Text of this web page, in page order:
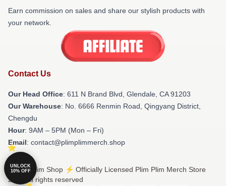
Earn commission on sales and share our stylish products with
your network.
Contact Us
Our Head Office: 611 N Brand Blvd, Glendale, CA 91203
Our Warehouse: No. 6666 Renmin Road, Qingyang District,
Chengdu
Hour: 9AM – 5PM (Mon – Fri)
Email: contact@plimplimmerch.shop
© Plim Plim Shop ⚡️ Officially Licensed Plim Plim Merch Store
2026 all rights reserved
UNLOCK
10% OFF